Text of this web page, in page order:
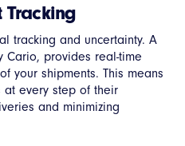
tracking and uncertainty. A
Cario, provides real-time
your shipments. This means
at every step of their
and minimizing